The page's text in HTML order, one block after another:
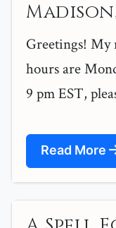
Greetings! My
hours are
9 pm EST,
Read More